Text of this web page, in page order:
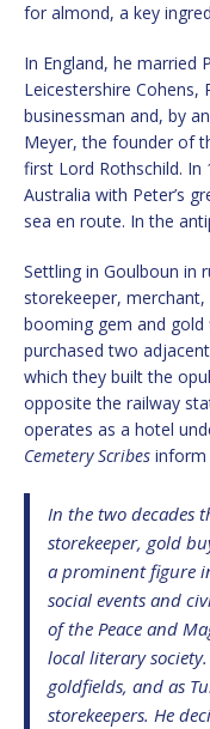
for almond, a key
In England, he married
Leicestershire Cohens,
businessman and, by
Meyer, the founder of
first Lord Rothschild.
Australia with Peter’s
sea en route. In the
Settling in Goulboun in
storekeeper,
booming gem and gold
purchased two
which they built the
opposite the railway
operates as a hotel
Cemetery Scribes inform
In the two decades
storekeeper, gold
a prominent figure
social events and
of the Peace and
local literary
goldfields, and as
storekeepers. He